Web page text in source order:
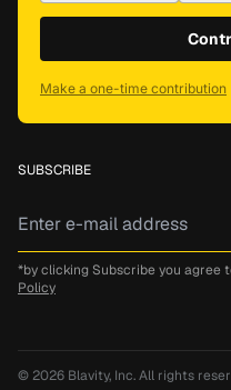
Make a one-time contribution
SUBSCRIBE
*by clicking Subscribe you agree
Policy
© 2026 Blavity, Inc.All rights